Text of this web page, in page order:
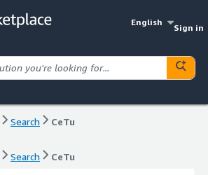
English
Sign in
Search CeTu
Search CeTu